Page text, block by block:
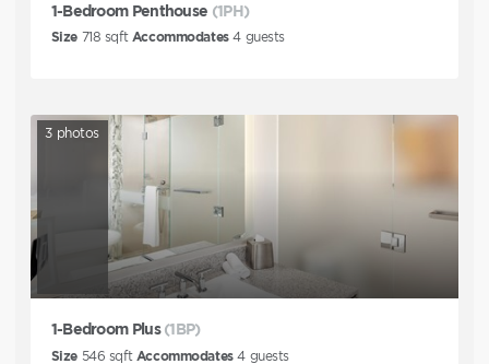
1-Bedroom Penthouse (1PH)
Size 718 sqft Accommodates 4guests
3 photos
1-Bedroom Plus (1BP)
Size 546 sqft Accommodates 4guests